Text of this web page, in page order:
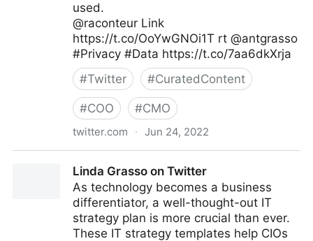
used.
@raconteur Link
https://t.co/OoYwGNOi1T rt @antgrasso
#Privacy #Data https://t.co/7aa6dkXrja
#Twitter #CuratedContent
#COO #CMO
twitter.com · Jun 24, 2022
Linda Grasso on Twitter
As technology becomes a business
differentiator, a well-thought-out IT
strategy plan is more crucial than ever.
These IT strategy templates help CIOs